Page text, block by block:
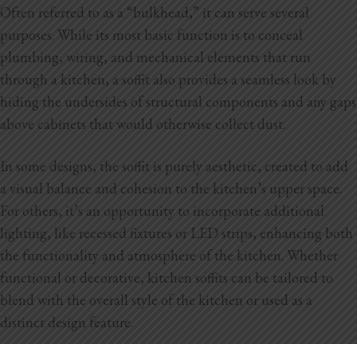
Often referred to as a “bulkhead,” it can serve several
purposes. While its most basic function is to conceal
plumbing, wiring, and mechanical elements that run
through a kitchen, a soffit also provides a seamless look by
hiding the undersides of structural components and any gaps
above cabinets that would otherwise collect dust.
In some designs, the soffit is purely aesthetic, created to add
a visual balance and cohesion to the kitchen’s upper space.
For others, it’s an opportunity to incorporate additional
lighting, like recessed fixtures or LED strips, enhancing both
the functionality and atmosphere of the kitchen. Whether
functional or decorative, kitchen soffits can be tailored to
blend with the overall style of the kitchen or used as a
distinct design feature.